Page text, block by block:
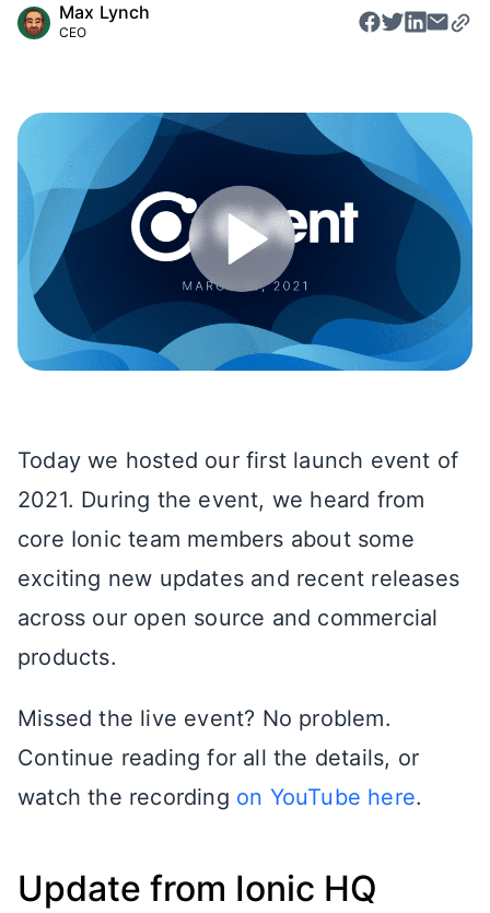
RSS
Max Lynch
CEO
Today we hosted our first launch event of
2021. During the event, we heard from
core Ionic team members about some
exciting new updates and recent releases
across our open source and commercial
products.
Missed the live event? No problem.
Continue reading for all the details, or
watch the recording on YouTube here.
Update from Ionic HQ